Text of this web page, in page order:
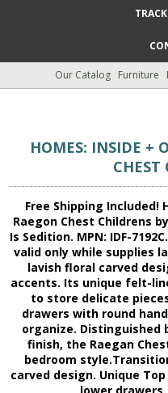
Our Catalog Furniture
HOMES: INSIDE +
CHEST
Free Shipping Included!
Raegon Chest Childrens
Is Sedition. MPN: IDF-
valid only while supplies
lavish floral carved
accents. Its unique felt-
to store delicate
drawers with round
organize.
finish, the Raegan
bedroom
carved design. Unique